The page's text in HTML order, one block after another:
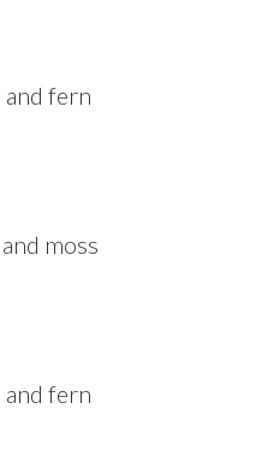
and fern
moss
and fern